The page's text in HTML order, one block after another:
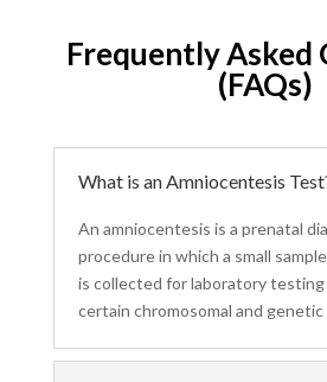
Frequently Asked
(FAQs)
What is an Amniocentesis
An amniocentesis is a prenatal
procedure in which a small
is collected for laboratory
certain chromosomal and